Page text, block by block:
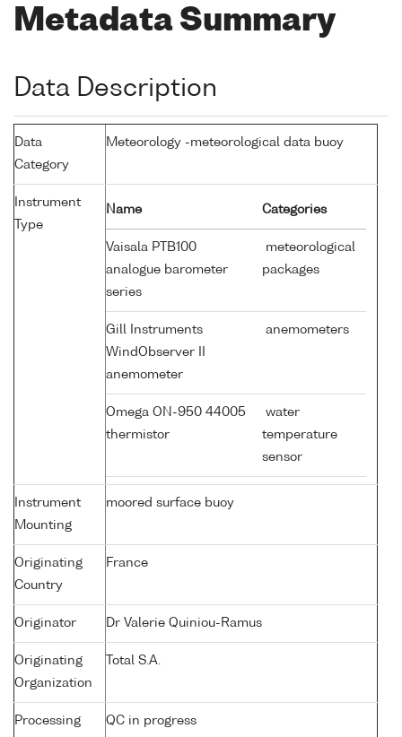
Metadata Summary
Data Description
Data
Category
Meteorology -meteorological data buoy
Instrument
Type
Name Categories
Vaisala PTB100
analogue barometer
series
meteorological
packages
Gill Instruments
WindObserver II
anemometer
anemometers
Omega ON-950 44005
thermistor
water
temperature
sensor
Instrument
Mounting
moored surface buoy
Originating
Country
France
Originator Dr Valerie Quiniou-Ramus
Originating
Organization
Total S.A.
Processing
QC in progress